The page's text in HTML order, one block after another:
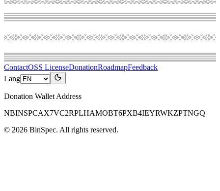
ContactOSS LicenseDonationRoadmapFeedback
Lang
Donation Wallet Address
NBINSPCAX7VC2RPLHAMOBT6PXB4IEYRWKZPTNGQ
© 2026 BinSpec. All rights reserved.